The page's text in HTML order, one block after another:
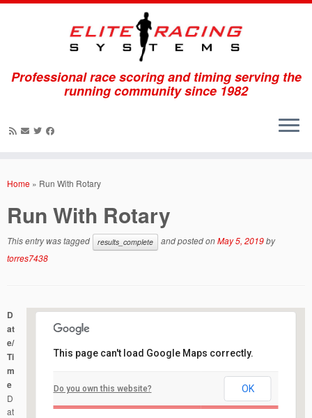
Professional race scoring and timing serving the
running community since 1982
Home » Run With Rotary
Run With Rotary
This entry was tagged results_complete and posted onMay 5, 2019by
torres7438
Skillman Park
Events
This page can't load Google Maps correctly.
Do you own this website? OK
D
at
e/
Ti
m
e
D
at